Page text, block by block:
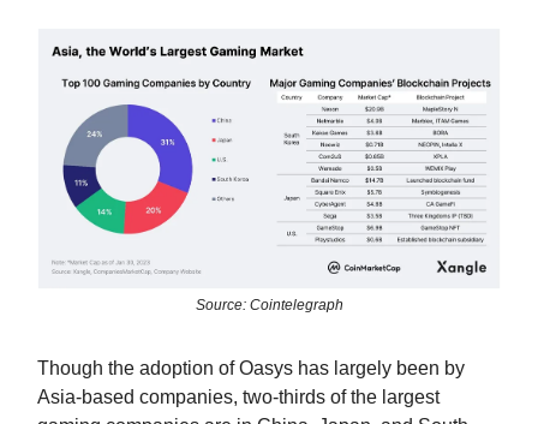
Source: Cointelegraph
Though the adoption of Oasys has largely been by
Asia-based companies, two-thirds of the largest